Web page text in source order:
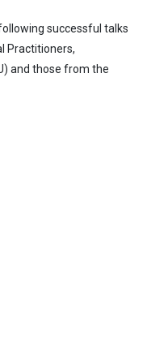
successful talks
Practitioners,
and those from the